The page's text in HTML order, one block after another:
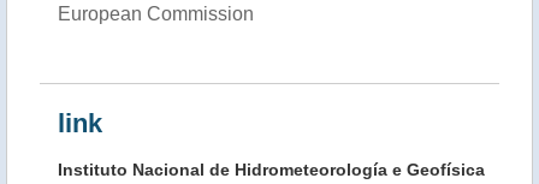
European Commission
link
Instituto Nacional de Hidrometeorología e Geofísica